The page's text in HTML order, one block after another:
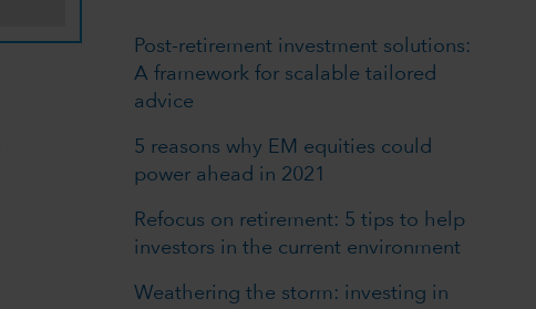
Post-retirement investment solutions:
A framework for scalable tailored
advice
5 reasons why EM equities could
power ahead in 2021
Refocus on retirement: 5 tips to help
investors in the current environment
Weathering the storm: investing in